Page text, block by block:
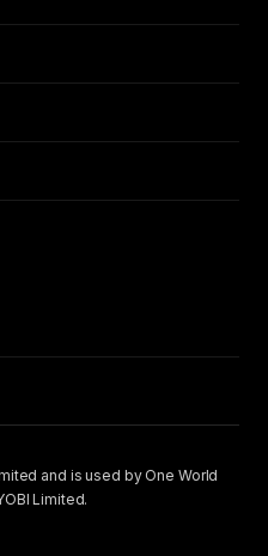
and is used by One World
Limited.